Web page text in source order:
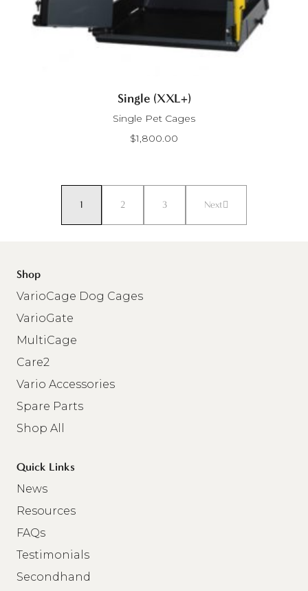
Single (XXL+)
Single Pet Cages
$1,800.00
1 2 3 Next
Shop
VarioCage Dog Cages
VarioGate
MultiCage
Care2
Vario Accessories
Spare Parts
Shop All
Quick Links
News
Resources
FAQs
Testimonials
Secondhand